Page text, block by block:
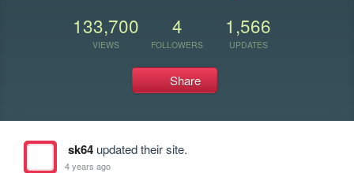
133,700
VIEWS
4
FOLLOWERS
1,566
UPDATES
Share
sk64updated their site.
4 years ago